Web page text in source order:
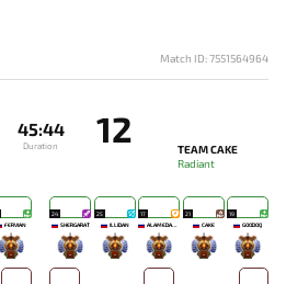
Match ID: 7551564964
45:44
Duration 12
TEAM CAKE
Radiant
FERVIAN
-
24
SHERGARAT
-
25
ILLIDAN
-
17
-
21
CAKE
-
19
GOODOQ
-